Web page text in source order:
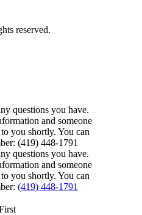
reserved.
questions you have.
and someone
you shortly. You can
(419) 448-1791
questions you have.
and someone
you shortly. You can
(419) 448-1791